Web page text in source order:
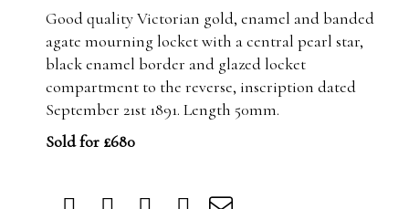
Good quality Victorian gold, enamel and banded
agate mourning locket with a central pearl star,
black enamel border and glazed locket
compartment to the reverse, inscription dated
September 21st 1891. Length 50mm.
Sold for £680